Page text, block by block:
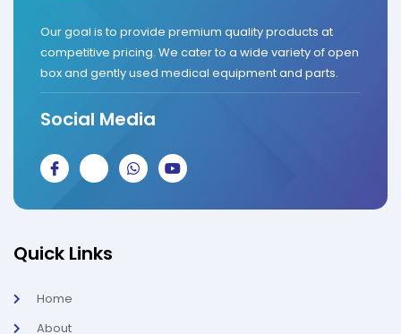
Our goal is to provide premium quality products at
competitive pricing. We cater to a wide variety of open
box and gently used medical equipment and parts.
Social Media
J
k
i
c
e
o
J
i
s
t
W
h
a
Y
o
u
Quick Links
Home
About